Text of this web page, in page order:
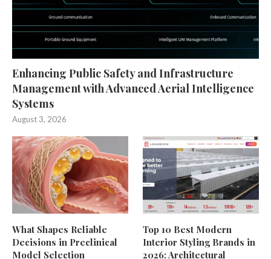
Enhancing Public Safety and Infrastructure
Management with Advanced Aerial Intelligence
Systems
August 3, 2026
What Shapes Reliable
Decisions in Preclinical
Model Selection
Top 10 Best Modern
Interior Styling Brands in
2026: Architectural